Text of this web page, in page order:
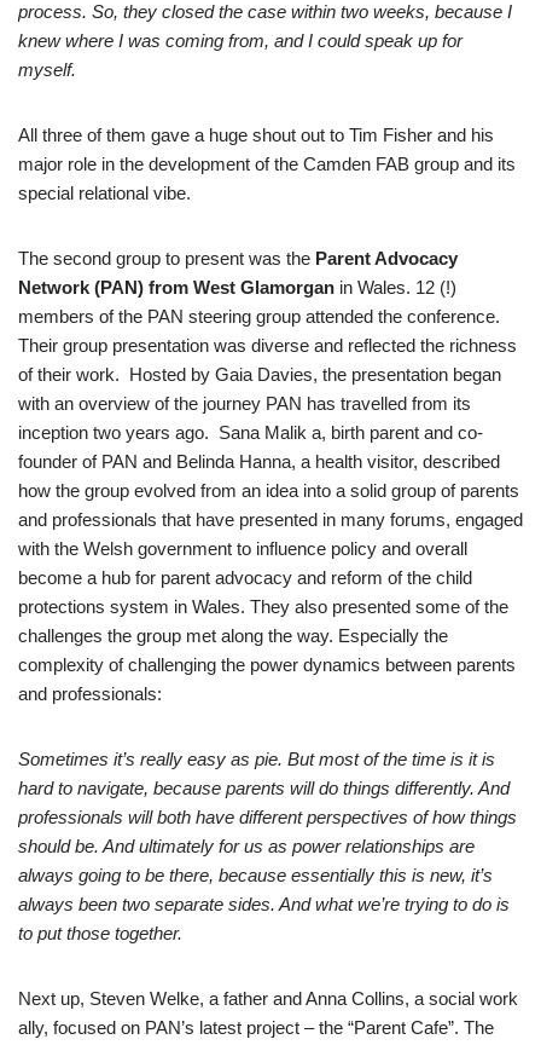
process. So, they closed the case within two weeks, because I
knew where I was coming from, and I could speak up for
myself.
All three of them gave a huge shout out to Tim Fisher and his
major role in the development of the Camden FAB group and its
special relational vibe.
The second group to present was the Parent Advocacy
Network (PAN) from West Glamorgan in Wales. 12 (!)
members of the PAN steering group attended the conference.
Their group presentation was diverse and reflected the richness
of their work. Hosted by Gaia Davies, the presentation began
with an overview of the journey PAN has travelled from its
inception two years ago. Sana Malik a, birth parent and co-
founder of PAN and Belinda Hanna, a health visitor, described
how the group evolved from an idea into a solid group of parents
and professionals that have presented in many forums, engaged
with the Welsh government to influence policy and overall
become a hub for parent advocacy and reform of the child
protections system in Wales. They also presented some of the
challenges the group met along the way. Especially the
complexity of challenging the power dynamics between parents
and professionals:
Sometimes it’s really easy as pie. But most of the time is it is
hard to navigate, because parents will do things differently. And
professionals will both have different perspectives of how things
should be. And ultimately for us as power relationships are
always going to be there, because essentially this is new, it’s
always been two separate sides. And what we’re trying to do is
to put those together.
Next up, Steven Welke, a father and Anna Collins, a social work
ally, focused on PAN’s latest project – the “Parent Cafe”. The